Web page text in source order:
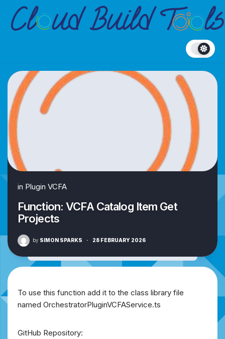
content
in Plugin VCFA
Function: VCFA Catalog Item Get
Projects
by SIMON SPARKS · 28 FEBRUARY 2026
To use this function add it to the class library file
named OrchestratorPluginVCFAService.ts
GitHub Repository: